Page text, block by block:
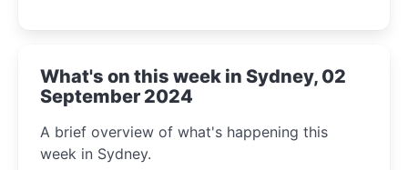
What's on this week in Sydney, 02
September 2024
A brief overview of what's happening this
week in Sydney.